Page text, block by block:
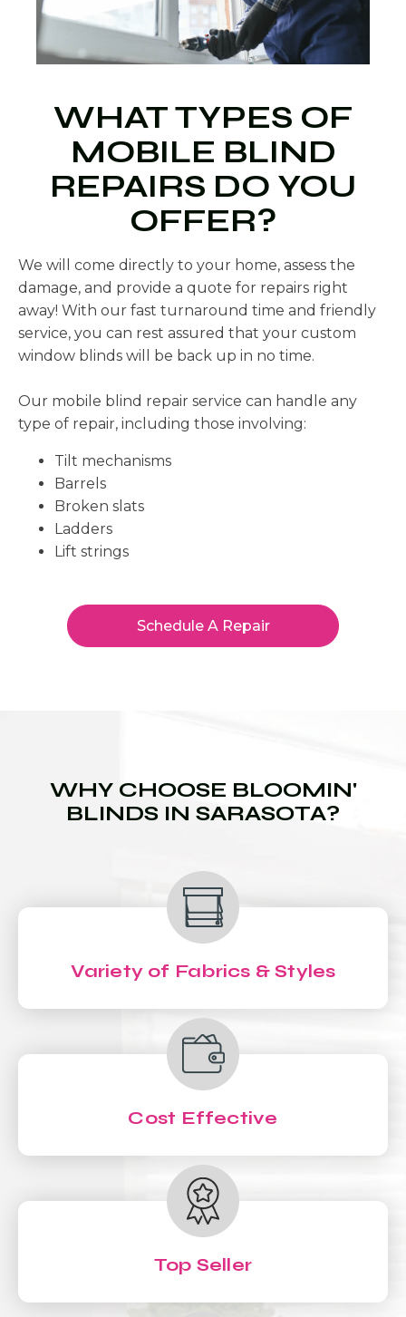
WHAT TYPES OF
MOBILE BLIND
REPAIRS DO YOU
OFFER?
We will come directly to your home, assess the
damage, and provide a quote for repairs right
away! With our fast turnaround time and friendly
service, you can rest assured that your custom
window blinds will be back up in no time.
Our mobile blind repair service can handle any
type of repair, including those involving:
Tilt mechanisms
Barrels
Broken slats
Ladders
Lift strings
Schedule A Repair
WHY CHOOSE BLOOMIN'
BLINDS IN SARASOTA?
Variety of Fabrics & Styles
Cost Effective
Top Seller